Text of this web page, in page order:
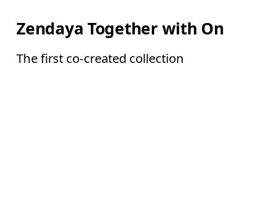
Zendaya Together with On
The first co-created collection